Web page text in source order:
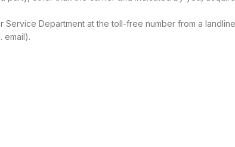
Service Department at the toll-free number from a
email).